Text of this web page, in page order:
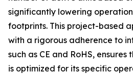
significantly lowering
footprints. This project-based
with a rigorous adherence to
such as CE and RoHS,
is optimized for its specific